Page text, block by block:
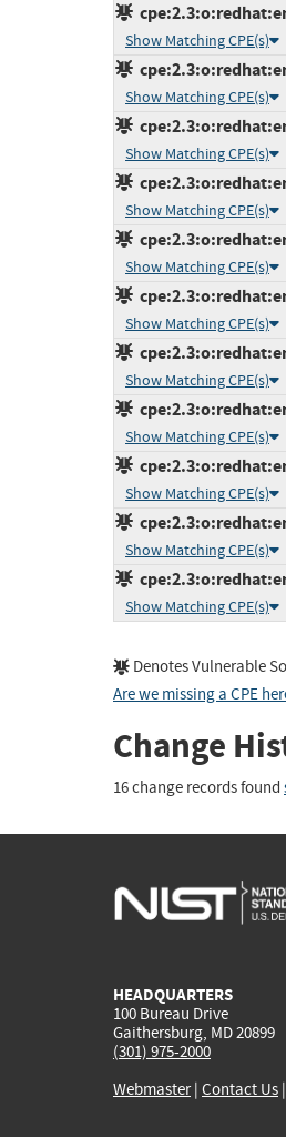
Show Matching CPE(s)
Show Matching CPE(s)
Show Matching CPE(s)
Show Matching CPE(s)
Show Matching CPE(s)
Show Matching CPE(s)
Show Matching CPE(s)
Show Matching CPE(s)
Show Matching CPE(s)
Show Matching CPE(s)
Show Matching CPE(s)
Denotes Vulnerable
Are we missing a CPE
Change
16 change records found
HEADQUARTERS
100 Bureau Drive
Gaithersburg, MD 20899
(301) 975-2000
Webmaster| Contact Us |